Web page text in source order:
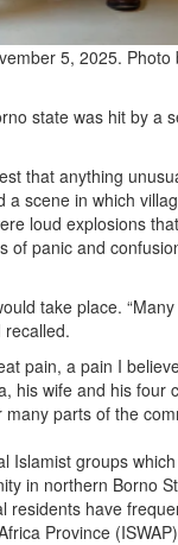
5, 2025.
state was hit by a
that anything
scene in which
loud explosions
of panic and
take place.
recalled.
pain, a pain I
his wife and his four
parts of the
Islamist groups
in northern Borno
residents have
Province